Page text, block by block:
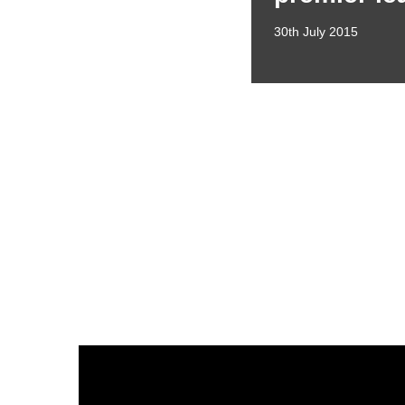
30th July 2015